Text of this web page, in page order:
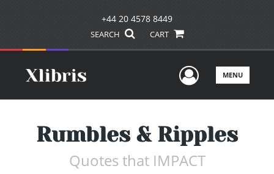
+44 20 4578 8449
SEARCH CART
UserMENU
Rumbles & Ripples
Quotes that IMPACT